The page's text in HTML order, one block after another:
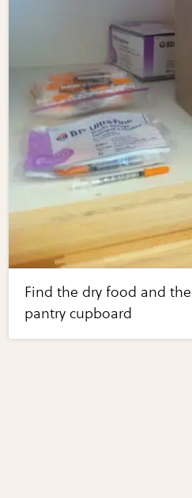
Find the dry food and
pantry cupboard